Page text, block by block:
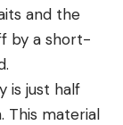
and the
by a short-
is just half
This material